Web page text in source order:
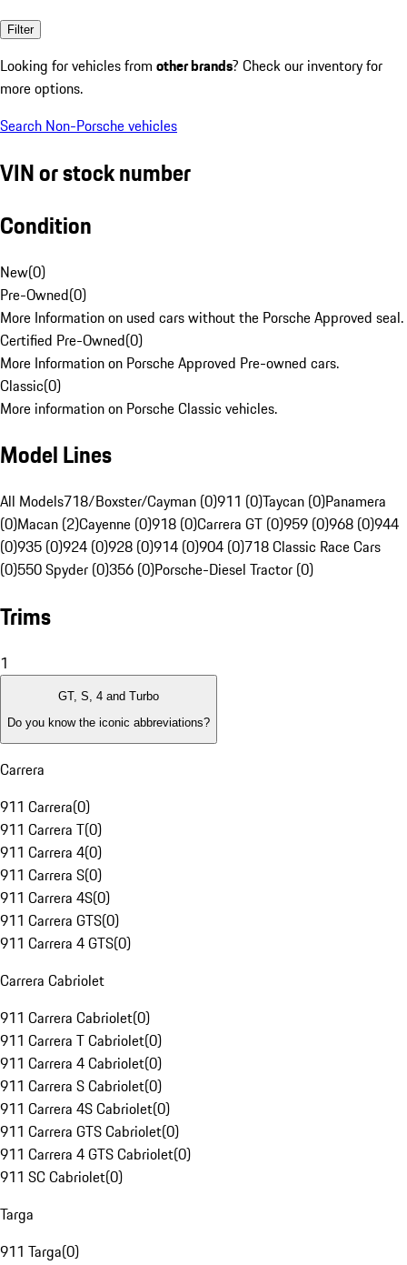
Filter
Looking for vehicles from other brands? Check our inventory for
more options.
Search Non-Porsche vehicles
VIN or stock number
Condition
New(0)
Pre-Owned(0)
More Information on used cars without the Porsche Approved seal.
Certified Pre-Owned(0)
More Information on Porsche Approved Pre-owned cars.
Classic(0)
More information on Porsche Classic vehicles.
Model Lines
All Models718/Boxster/Cayman (0)911 (0)Taycan (0)Panamera
(0)Macan (2)Cayenne (0)918 (0)Carrera GT (0)959 (0)968 (0)944
(0)935 (0)924 (0)928 (0)914 (0)904 (0)718 Classic Race Cars
(0)550 Spyder (0)356 (0)Porsche-Diesel Tractor (0)
Trims
1
GT, S, 4 and Turbo
Do you know the iconic abbreviations?
Carrera
911 Carrera(0)
911 Carrera T(0)
911 Carrera 4(0)
911 Carrera S(0)
911 Carrera 4S(0)
911 Carrera GTS(0)
911 Carrera 4 GTS(0)
Carrera Cabriolet
911 Carrera Cabriolet(0)
911 Carrera T Cabriolet(0)
911 Carrera 4 Cabriolet(0)
911 Carrera S Cabriolet(0)
911 Carrera 4S Cabriolet(0)
911 Carrera GTS Cabriolet(0)
911 Carrera 4 GTS Cabriolet(0)
911 SC Cabriolet(0)
Targa
911 Targa(0)